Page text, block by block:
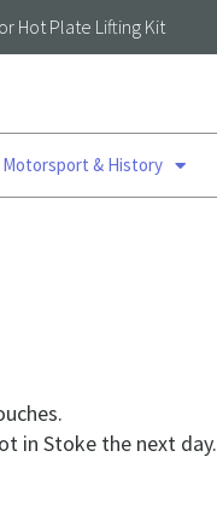
Hot Plate Lifting Kit
Motorsport & History
in Stoke the next day.